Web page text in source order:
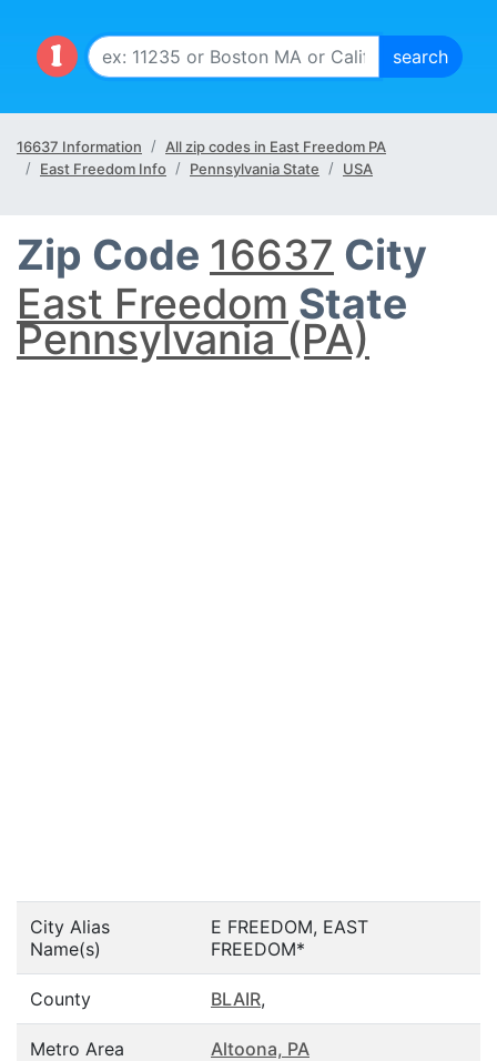
16637 Information
All zip codes in East Freedom PA
East Freedom Info
Pennsylvania State USA
Zip Code 16637 City
East Freedom State
Pennsylvania (PA)
City Alias
Name(s)
E FREEDOM, EAST
FREEDOM*
County BLAIR,
Metro Area Altoona, PA